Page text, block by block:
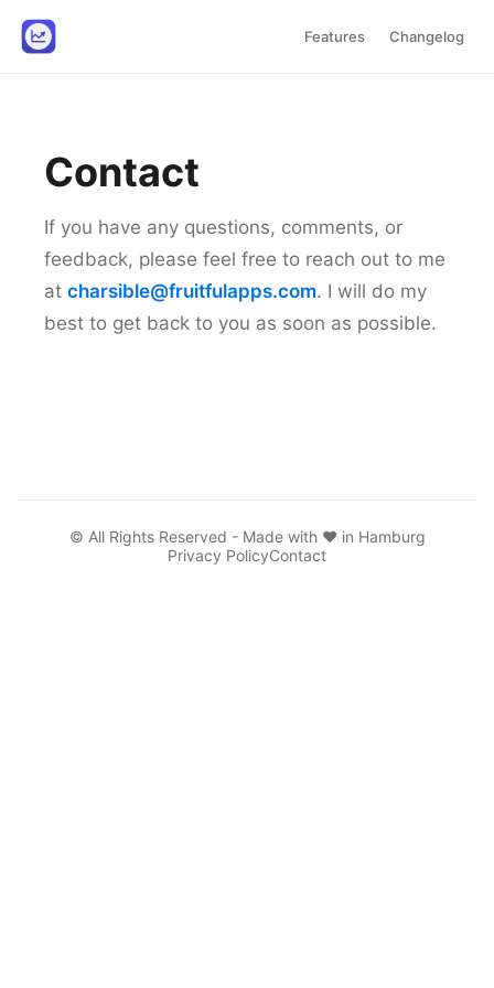
Features Changelog
Contact
If you have any questions, comments, or
feedback, please feel free to reach out to me
at charsible@fruitfulapps.com. I will do my
best to get back to you as soon as possible.
© All Rights Reserved - Made with ♥ in Hamburg
Privacy PolicyContact